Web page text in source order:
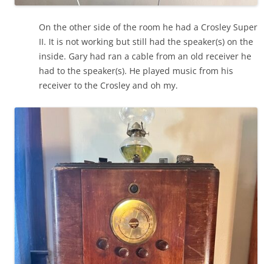
On the other side of the room he had a Crosley Super
II. It is not working but still had the speaker(s) on the
inside. Gary had ran a cable from an old receiver he
had to the speaker(s). He played music from his
receiver to the Crosley and oh my.